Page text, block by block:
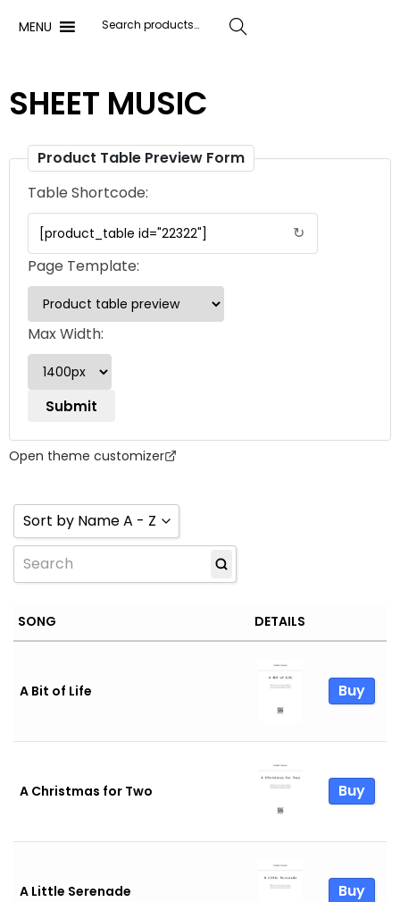
MENU Search
SHEET MUSIC
Product Table Preview Form
Table Shortcode:
↻
Page Template:
Max Width:
Open theme customizer
Sort by Name A - Z
Sort by Name Z - A
Sort by Newness
Sort by Rating
SONG DETAILS
A Bit of Life Buy
A Christmas for Two Buy
A Little Serenade Buy